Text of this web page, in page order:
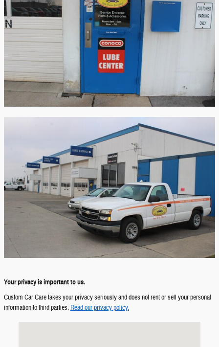
Your privacy is important to us.
Custom Car Care takes your privacy seriously and does not rent or sell your personal
information to third parties. Read our privacy policy.